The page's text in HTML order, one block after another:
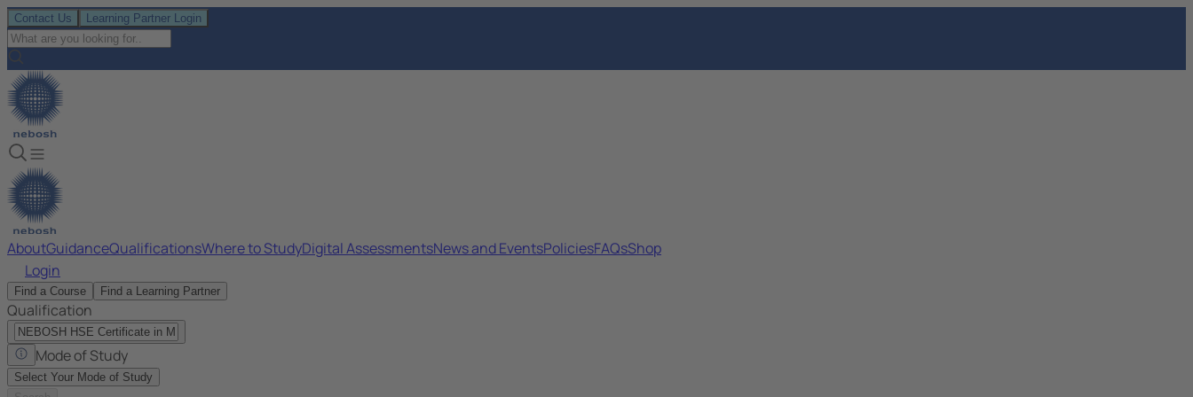
Contact Us Learning Partner Login
AboutGuidanceQualificationsWhere to StudyDigital AssessmentsNews and EventsPoliciesFAQsShop
Login
Find a Course Find a Learning Partner
Qualification
Mode of Study
Select Your Mode of Study